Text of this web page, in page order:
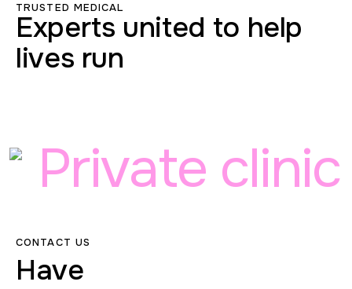
TRUSTED MEDICAL
Experts united to help
lives run
Private clinic
CONTACT US
Have